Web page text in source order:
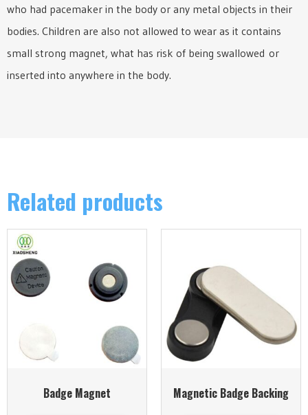
who had pacemaker in the body or any metal objects in their
bodies. Children are also not allowed to wear as it contains
small strong magnet, what has risk of being swallowed or
inserted into anywhere in the body.
Related products
Badge Magnet Magnetic Badge Backing